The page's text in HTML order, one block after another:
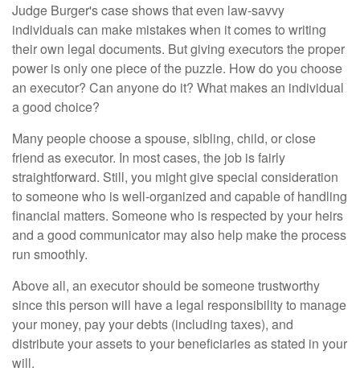
Judge Burger's case shows that even law-savvy
individuals can make mistakes when it comes to writing
their own legal documents. But giving executors the proper
power is only one piece of the puzzle. How do you choose
an executor? Can anyone do it? What makes an individual
a good choice?
Many people choose a spouse, sibling, child, or close
friend as executor. In most cases, the job is fairly
straightforward. Still, you might give special consideration
to someone who is well-organized and capable of handling
financial matters. Someone who is respected by your heirs
and a good communicator may also help make the process
run smoothly.
Above all, an executor should be someone trustworthy
since this person will have a legal responsibility to manage
your money, pay your debts (including taxes), and
distribute your assets to your beneficiaries as stated in your
will.